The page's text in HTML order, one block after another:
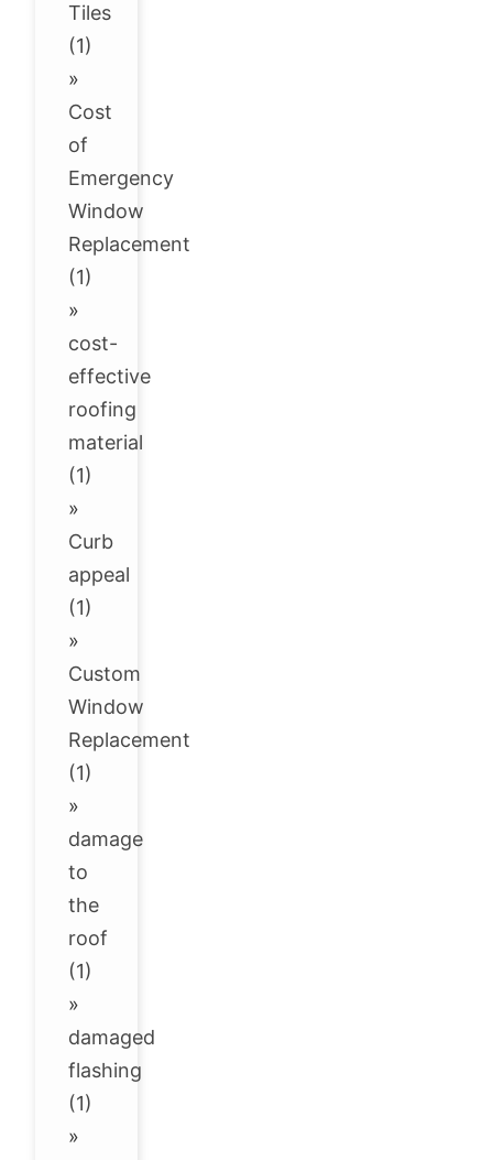
Tiles
(1)
»
Cost
of
Emergency
Window
Replacement
(1)
»
cost-
effective
roofing
material
(1)
»
Curb
appeal
(1)
»
Custom
Window
Replacement
(1)
»
damage
to
the
roof
(1)
»
damaged
flashing
(1)
»